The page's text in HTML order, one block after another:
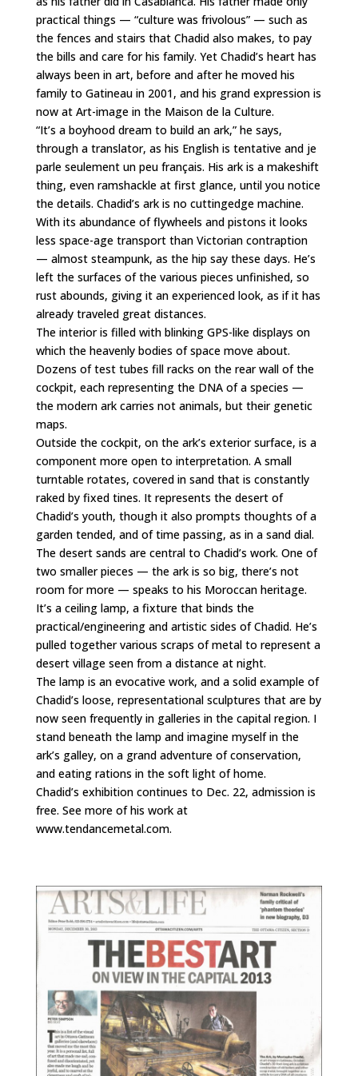
practical things — “culture was frivolous” — such as
the fences and stairs that Chadid also makes, to pay
the bills and care for his family. Yet Chadid’s heart has
always been in art, before and after he moved his
family to Gatineau in 2001, and his grand expression is
now at Art-image in the Maison de la Culture.
“It’s a boyhood dream to build an ark,” he says,
through a translator, as his English is tentative and je
parle seulement un peu français. His ark is a makeshift
thing, even ramshackle at first glance, until you notice
the details. Chadid’s ark is no cuttingedge machine.
With its abundance of flywheels and pistons it looks
less space-age transport than Victorian contraption
— almost steampunk, as the hip say these days. He’s
left the surfaces of the various pieces unfinished, so
rust abounds, giving it an experienced look, as if it has
already traveled great distances.
The interior is filled with blinking GPS-like displays on
which the heavenly bodies of space move about.
Dozens of test tubes fill racks on the rear wall of the
cockpit, each representing the DNA of a species —
the modern ark carries not animals, but their genetic
maps.
Outside the cockpit, on the ark’s exterior surface, is a
component more open to interpretation. A small
turntable rotates, covered in sand that is constantly
raked by fixed tines. It represents the desert of
Chadid’s youth, though it also prompts thoughts of a
garden tended, and of time passing, as in a sand dial.
The desert sands are central to Chadid’s work. One of
two smaller pieces — the ark is so big, there’s not
room for more — speaks to his Moroccan heritage.
It’s a ceiling lamp, a fixture that binds the
practical/engineering and artistic sides of Chadid. He’s
pulled together various scraps of metal to represent a
desert village seen from a distance at night.
The lamp is an evocative work, and a solid example of
Chadid’s loose, representational sculptures that are by
now seen frequently in galleries in the capital region. I
stand beneath the lamp and imagine myself in the
ark’s galley, on a grand adventure of conservation,
and eating rations in the soft light of home.
Chadid’s exhibition continues to Dec. 22, admission is
free. See more of his work at
www.tendancemetal.com.